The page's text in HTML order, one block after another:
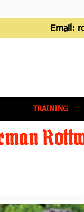
Email:
TRAINING